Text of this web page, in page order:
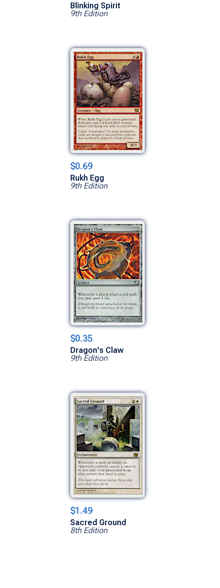
Blinking Spirit
9th Edition
$0.69
Rukh Egg
9th Edition
$0.35
Dragon's Claw
9th Edition
$1.49
Sacred Ground
8th Edition